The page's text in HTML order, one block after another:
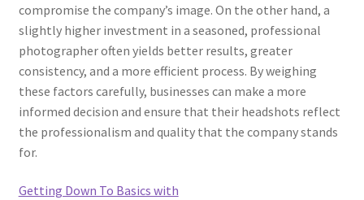
compromise the company’s image. On the other hand, a
slightly higher investment in a seasoned, professional
photographer often yields better results, greater
consistency, and a more efficient process. By weighing
these factors carefully, businesses can make a more
informed decision and ensure that their headshots reflect
the professionalism and quality that the company stands
for.
Getting Down To Basics with